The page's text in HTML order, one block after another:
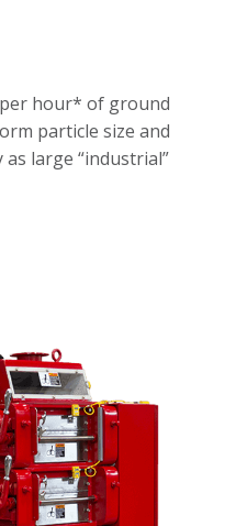
hour* of ground
particle size and
large “industrial”